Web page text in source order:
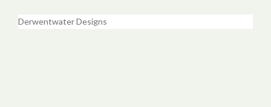
Derwentwater Designs